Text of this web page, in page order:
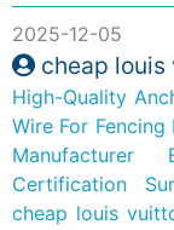
2025-12-05
cheap
High-Quality
Wire For Fencing
Manufacturer
Certification
cheap louis